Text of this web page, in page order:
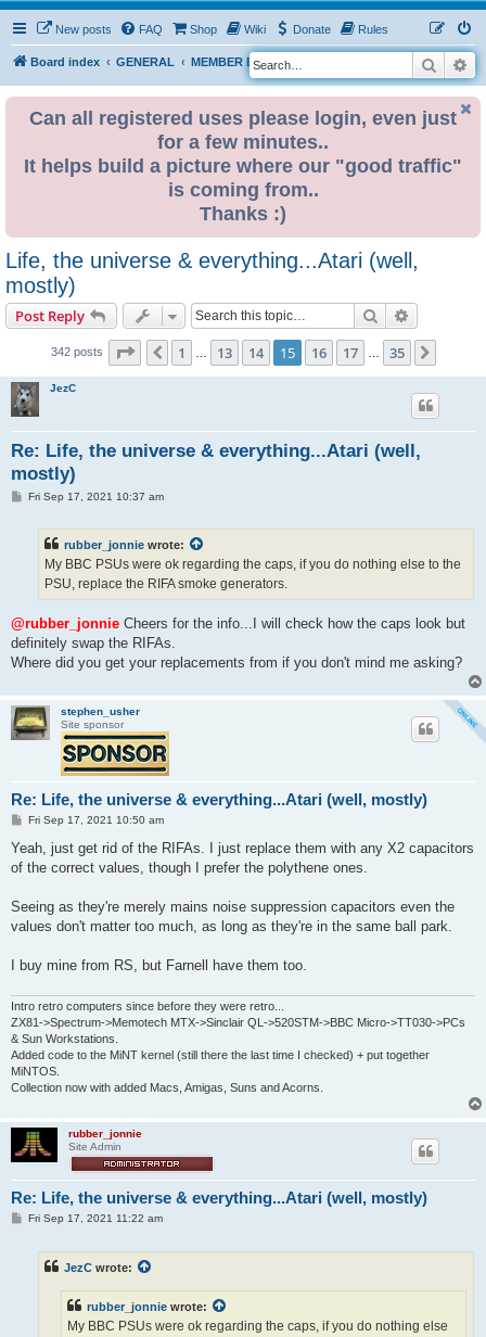
New posts FAQ Shop Wiki Donate Rules
Board index GENERAL MEMBER BLOGS
S
e
Search
Can all registered uses please login, even just
for a few minutes..
It helps build a picture where our "good traffic"
is coming from..
Thanks :)
Life, the universe & everything...Atari (well,
mostly)
Post Reply Search
342 posts Page 15 of 35
Previous
1 13 14 15 16 17 35
JezC
Re: Life, the universe & everything...Atari (well,
mostly)
PFri Sep 17, 2021 10:37 am
rubber_jonnie wrote:
My BBC PSUs were ok regarding the caps, if you do nothing else to the
PSU, replace the RIFA smoke generators.
@rubber_jonnie Cheers for the info...I will check how the caps look but
definitely swap the RIFAs.
Where did you get your replacements from if you don't mind me asking?
stephen_usher
Site sponsor
Re: Life, the universe & everything...Atari (well, mostly)
P
s
Fri Sep 17, 2021 10:50 am
Yeah, just get rid of the RIFAs. I just replace them with any X2 capacitors
of the correct values, though I prefer the polythene ones.
Seeing as they're merely mains noise suppression capacitors even the
values don't matter too much, as long as they're in the same ball park.
I buy mine from RS, but Farnell have them too.
Intro retro computers since before they were retro...
ZX81->Spectrum->Memotech MTX->Sinclair QL->520STM->BBC Micro->TT030->PCs
& Sun Workstations.
Added code to the MiNT kernel (still there the last time I checked) + put together
MiNTOS.
Collection now with added Macs, Amigas, Suns and Acorns.
rubber_jonnie
Site Admin
Re: Life, the universe & everything...Atari (well, mostly)
PFri Sep 17, 2021 11:22 am
JezC wrote:
rubber_jonnie wrote:
My BBC PSUs were ok regarding the caps, if you do nothing else